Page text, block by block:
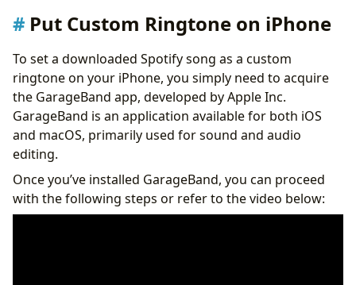
Put Custom Ringtone on iPhone
To set a downloaded Spotify song as a custom
ringtone on your iPhone, you simply need to acquire
the GarageBand app, developed by Apple Inc.
GarageBand is an application available for both iOS
and macOS, primarily used for sound and audio
editing.
Once you’ve installed GarageBand, you can proceed
with the following steps or refer to the video below: